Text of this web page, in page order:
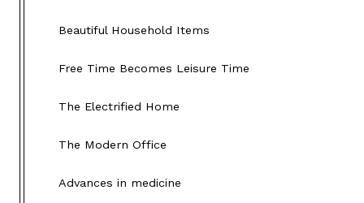
Beautiful Household Items
Free Time Becomes Leisure Time
The Electrified Home
The Modern Office
Advances in medicine